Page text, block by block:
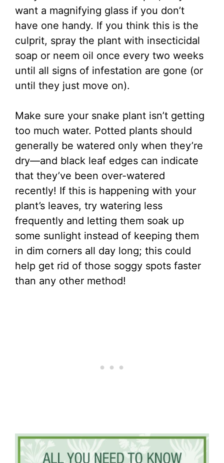
want a magnifying glass if you don’t
have one handy. If you think this is the
culprit, spray the plant with insecticidal
soap or neem oil once every two weeks
until all signs of infestation are gone (or
until they just move on).
Make sure your snake plant isn’t getting
too much water. Potted plants should
generally be watered only when they’re
dry—and black leaf edges can indicate
that they’ve been over-watered
recently! If this is happening with your
plant’s leaves, try watering less
frequently and letting them soak up
some sunlight instead of keeping them
in dim corners all day long; this could
help get rid of those soggy spots faster
than any other method!